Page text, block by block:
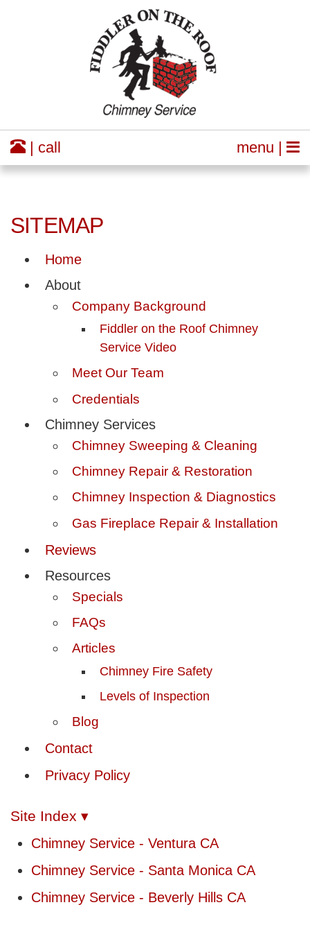
menu |
| call
SITEMAP
Home
About
Company Background
Fiddler on the Roof Chimney
Service Video
Meet Our Team
Credentials
Chimney Services
Chimney Sweeping & Cleaning
Chimney Repair & Restoration
Chimney Inspection & Diagnostics
Gas Fireplace Repair & Installation
Reviews
Resources
Specials
FAQs
Articles
Chimney Fire Safety
Levels of Inspection
Blog
Contact
Privacy Policy
Site Index ▾
Chimney Service - Ventura CA
Chimney Service - Santa Monica CA
Chimney Service - Beverly Hills CA